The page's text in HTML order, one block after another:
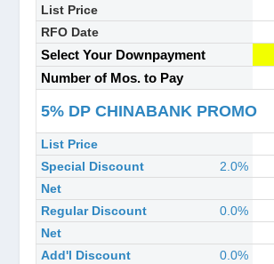
List Price
RFO Date
Select Your Downpayment
Number of Mos. to Pay
5% DP CHINABANK PROMO
List Price
Special Discount
2.0%
Net
Regular Discount
0.0%
Net
Add'l Discount
0.0%